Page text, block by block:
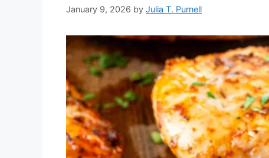
January 9, 2026 by Julia T. Purnell